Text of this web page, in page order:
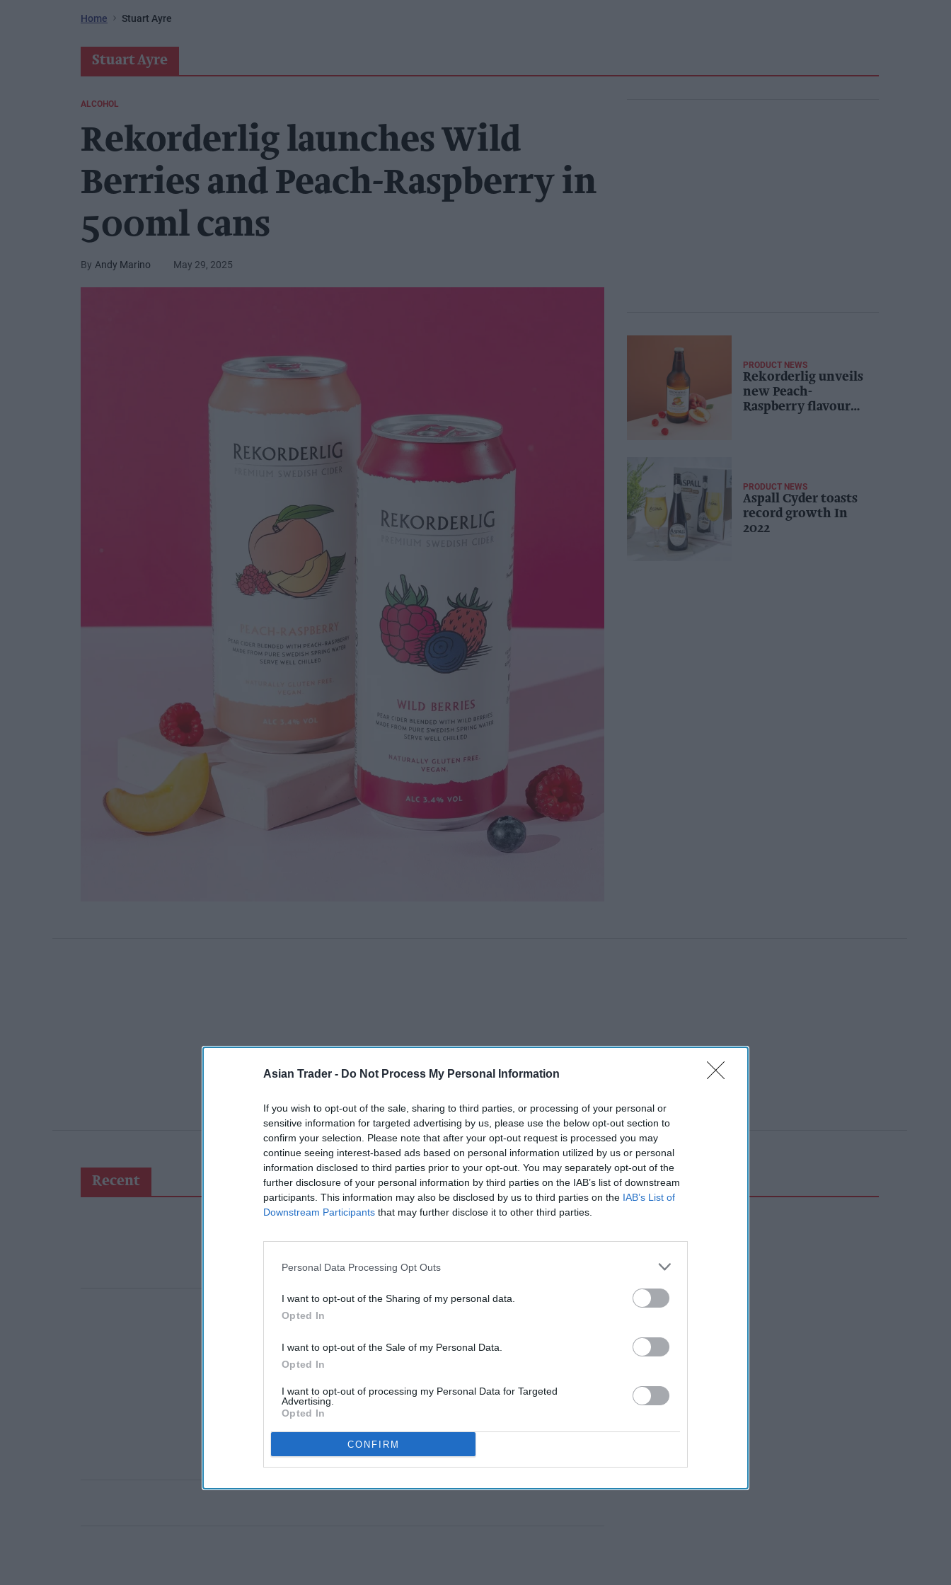
Asian Trader - Do Not Process My Personal Information
If you wish to opt-out of the sale, sharing to third parties, or processing of your personal or
sensitive information for targeted advertising by us, please use the below opt-out section to
confirm your selection. Please note that after your opt-out request is processed you may
continue seeing interest-based ads based on personal information utilized by us or personal
information disclosed to third parties prior to your opt-out. You may separately opt-out of the
further disclosure of your personal information by third parties on the IAB’s list of downstream
participants. This information may also be disclosed by us to third parties on the IAB’s List of
Downstream Participants that may further disclose it to other third parties.
Personal Data Processing Opt Outs
I want to opt-out of the Sharing of my personal data.
Opted In
I want to opt-out of the Sale of my Personal Data.
Opted In
I want to opt-out of processing my Personal Data for Targeted
Advertising.
Opted In
CONFIRM
Home Stuart Ayre
Stuart Ayre
ALCOHOL
Rekorderlig launches Wild
Berries and Peach-Raspberry in
500ml cans
Andy Marino May 29, 2025
PRODUCT NEWS
Rekorderlig unveils
new Peach-
Raspberry flavour
PRODUCT NEWS
Aspall Cyder toasts
record growth In
2022
Recent